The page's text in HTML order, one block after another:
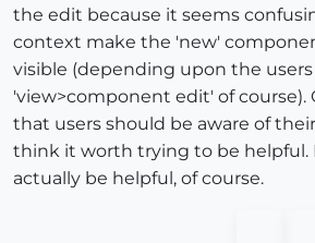
the edit because it seems
context make the 'new'
visible (depending upon the
'view>component edit' of course).
that users should be aware of
think it worth trying to be helpful.
actually be helpful, of course.